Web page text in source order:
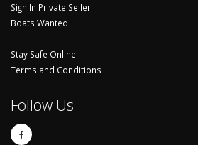
Sign In Private Seller
Boats Wanted
Stay Safe Online
Terms and Conditions
Follow Us